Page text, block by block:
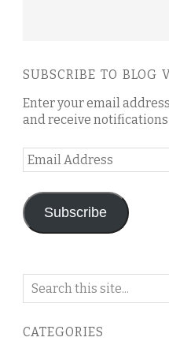
SUBSCRIBE TO BLOG
Enter your email
and receive
Email
Address
Subscribe
Search
blog
CATEGORIES